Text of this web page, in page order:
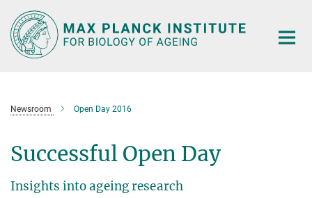
Main-
Content
Newsroom Open Day 2016
Successful Open Day
Insights into ageing research